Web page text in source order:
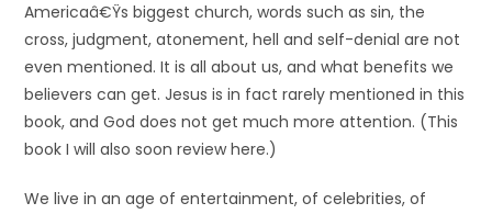
Americaâ€Ÿs biggest church, words such as sin, the
cross, judgment, atonement, hell and self-denial are not
even mentioned. It is all about us, and what benefits we
believers can get. Jesus is in fact rarely mentioned in this
book, and God does not get much more attention. (This
book I will also soon review here.)
We live in an age of entertainment, of celebrities, of